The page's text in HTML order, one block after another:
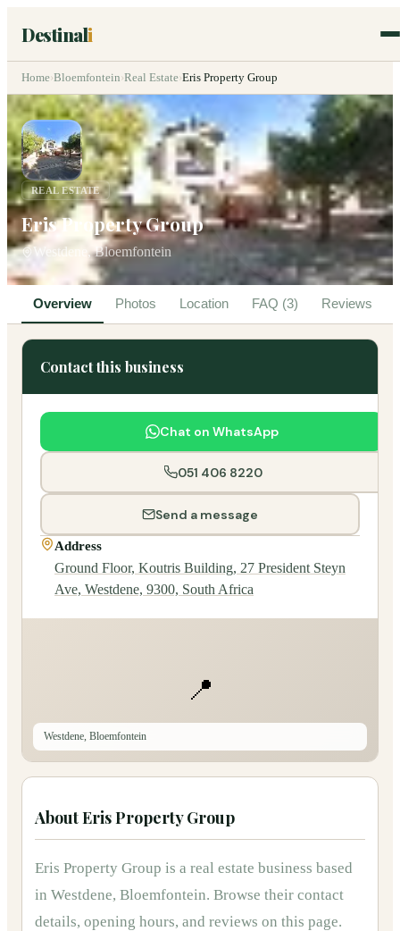
Destinali
Home›Bloemfontein›Real Estate›Eris Property Group
REAL ESTATE
Eris Property Group
Westdene, Bloemfontein
Overview Photos Location FAQ (3) Reviews
AboutEris Property Group
Eris Property Group is a real estate business based
in Westdene, Bloemfontein. Browse their contact
details, opening hours, and reviews on this page.
Contact this business
Chat on WhatsApp
051 406 8220
Send a message
Address
Ground Floor, Koutris Building, 27 President Steyn
Ave, Westdene, 9300, South Africa
📍
Westdene, Bloemfontein